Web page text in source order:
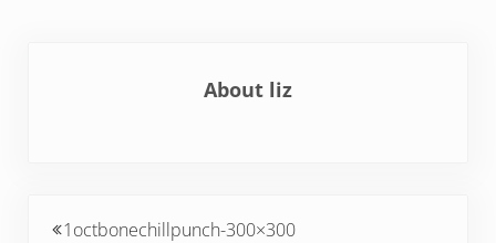
About liz
1octbonechillpunch-300×300